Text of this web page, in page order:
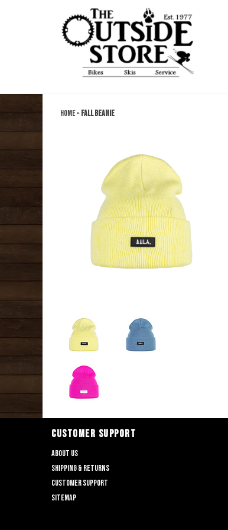
Home»Fall Beanie
CUSTOMER SUPPORT
About us
Shipping & returns
Customer support
Sitemap